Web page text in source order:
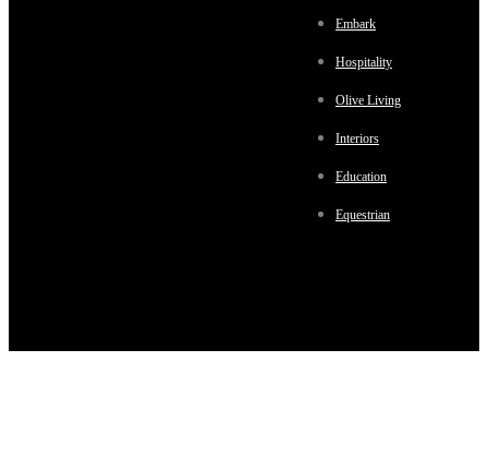
Embark
Hospitality
Olive Living
Interiors
Education
Equestrian